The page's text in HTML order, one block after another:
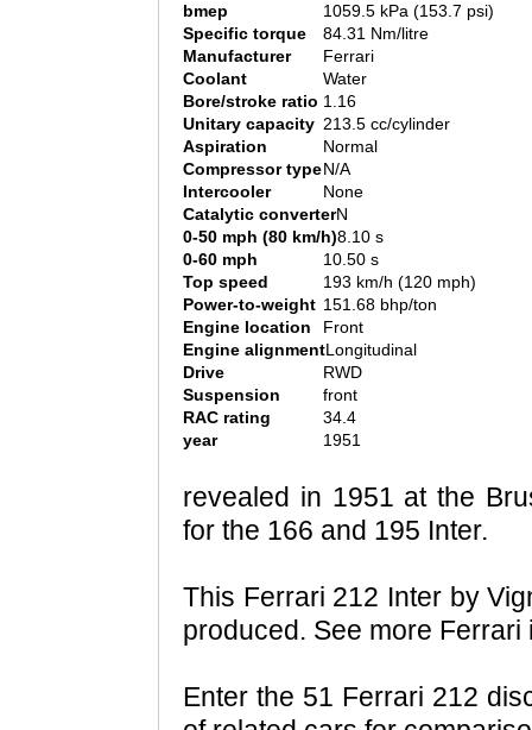
bmep
1059.5 kPa (153.7 psi)
Specific torque
84.31 Nm/litre
Manufacturer
Ferrari
Coolant
Water
Bore/stroke ratio 1.16
Unitary capacity 213.5 cc/cylinder
Aspiration
Normal
Compressor typeN/A
Intercooler
None
Catalytic converterN
0-50 mph (80 km/h)8.10 s
0-60 mph
10.50 s
Top speed
193 km/h (120 mph)
Power-to-weight 151.68 bhp/ton
Engine location
Front
Engine alignmentLongitudinal
Drive
RWD
Suspension
front
RAC rating
34.4
year
1951
revealed in 1951 at the
for the 166 and 195 Inter.
This Ferrari 212 Inter by
produced. See more Ferrari
Enter the 51 Ferrari 212